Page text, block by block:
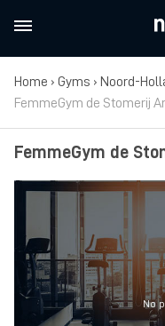
Home › Gyms › Noord-
FemmeGym de Stomerij
FemmeGym de
No